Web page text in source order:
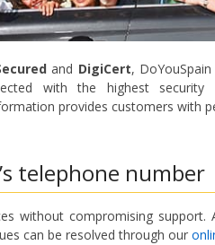
and DigiCert,
with the highest security
provides customers with
telephone number
without compromising
can be resolved through our